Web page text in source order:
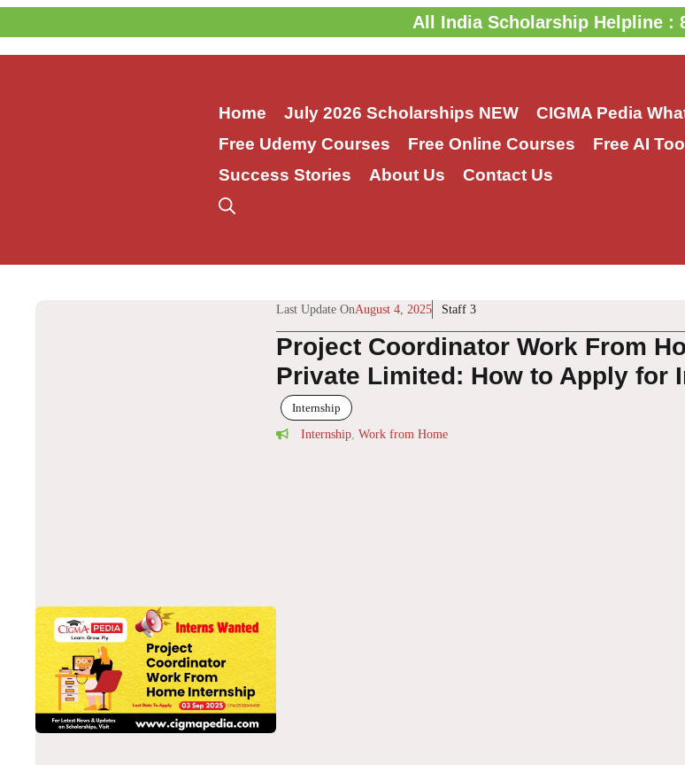
to
content
All India Scholarship Helpline :
Home July 2026 Scholarships NEW CIGMA Pedia
Free Udemy Courses
Free Online Courses Free AI
Success Stories
About Us Contact Us
Last Update OnAugust 4, 2025 Staff 3
Project Coordinator Work From
Private Limited: How to Apply for
Internship
Internship, Work from Home